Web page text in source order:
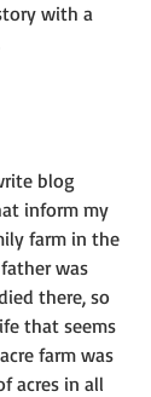
with a
blog
inform my
farm in the
was
there, so
that seems
farm was
acres in all